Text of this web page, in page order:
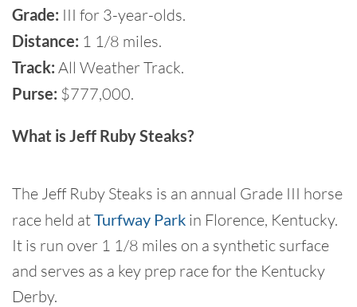
Grade: III for 3-year-olds.
Distance: 1 1/8 miles.
Track: All Weather Track.
Purse: $777,000.
What is Jeff Ruby Steaks?
The Jeff Ruby Steaks is an annual Grade III horse
race held atTurfway Park in Florence, Kentucky.
It is run over 1 1/8 miles on a synthetic surface
and serves as a key prep race for the Kentucky
Derby.